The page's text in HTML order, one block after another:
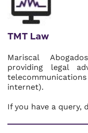
TMT Law
Mariscal
providing legal
internet).
If you have a query,